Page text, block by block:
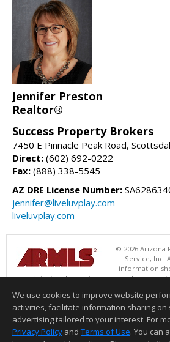
Jennifer Preston
Realtor®
Success Property Brokers
7450 E Pinnacle Peak Road,
Direct: (602) 692-0222
Fax: (888) 338-5545
AZ DRE License Number:
jennifer@liveluvplay.com
liveluvplay.com
© 2026 Arizona
Service, Inc.
information
recipient and none is guaranteed as
Success Property Brokers. Data last
Information deemed reliable but not
We use cookies to improve website
activities, facilitate information sharing
advertising tailored to your interest. For
Privacy Policy and Terms of Use. You can